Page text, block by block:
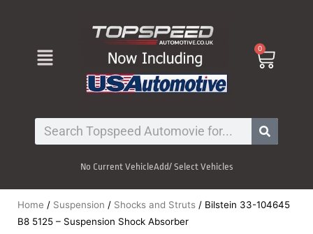
Menu 0
Cart
Search
No Current VehicleAdd/ Select Vehicles
Home / Suspension / Shocks and Struts / Bilstein 33-104645
B8 5125 – Suspension Shock Absorber